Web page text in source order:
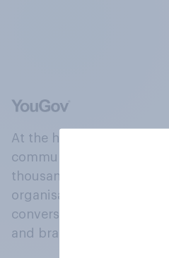
At the heart of our
community, where
thousands of political,
organisations engage in
conversation about their
and brands.